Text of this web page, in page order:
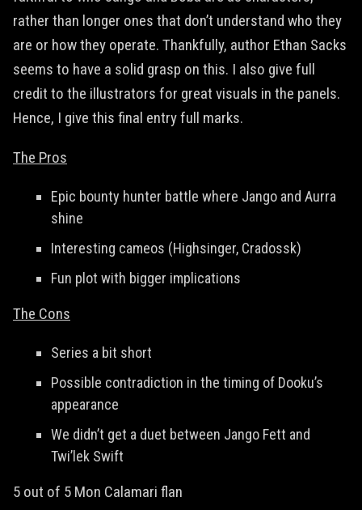
rather than longer ones that don’t understand who they
are or how they operate. Thankfully, author Ethan Sacks
seems to have a solid grasp on this. I also give full
credit to the illustrators for great visuals in the panels.
Hence, I give this final entry full marks.
The Pros
Epic bounty hunter battle where Jango and Aurra
shine
Interesting cameos (Highsinger, Cradossk)
Fun plot with bigger implications
The Cons
Series a bit short
Possible contradiction in the timing of Dooku’s
appearance
We didn’t get a duet between Jango Fett and
Twi’lek Swift
5 out of 5 Mon Calamari flan